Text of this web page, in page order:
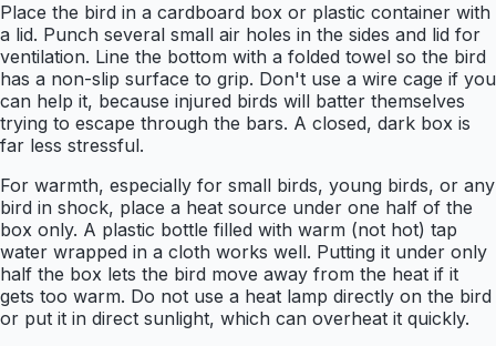
Place the bird in a cardboard box or plastic container with
a lid. Punch several small air holes in the sides and lid for
ventilation. Line the bottom with a folded towel so the bird
has a non-slip surface to grip. Don't use a wire cage if you
can help it, because injured birds will batter themselves
trying to escape through the bars. A closed, dark box is
far less stressful.
For warmth, especially for small birds, young birds, or any
bird in shock, place a heat source under one half of the
box only. A plastic bottle filled with warm (not hot) tap
water wrapped in a cloth works well. Putting it under only
half the box lets the bird move away from the heat if it
gets too warm. Do not use a heat lamp directly on the bird
or put it in direct sunlight, which can overheat it quickly.